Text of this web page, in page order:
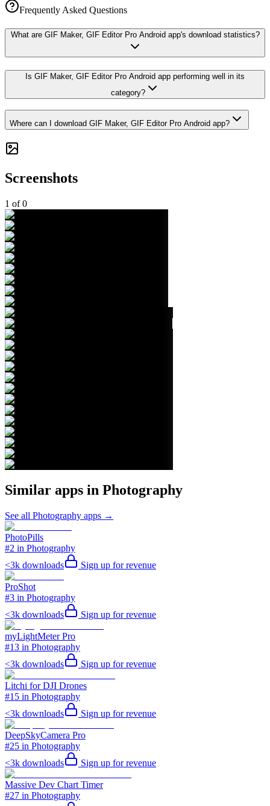
Frequently Asked Questions
What are GIF Maker, GIF Editor Pro Android app's download statistics?
Is GIF Maker, GIF Editor Pro Android app performing well in its
category?
Where can I download GIF Maker, GIF Editor Pro Android app?
Screenshots
1 of0
Similar apps in Photography
See all Photography apps →
PhotoPills
#2 in Photography
<3k downloads Sign up for revenue
ProShot
#3 in Photography
<3k downloads Sign up for revenue
myLightMeter Pro
#13 in Photography
<3k downloads Sign up for revenue
Litchi for DJI Drones
#15 in Photography
<3k downloads Sign up for revenue
DeepSkyCamera Pro
#25 in Photography
<3k downloads Sign up for revenue
Massive Dev Chart Timer
#27 in Photography